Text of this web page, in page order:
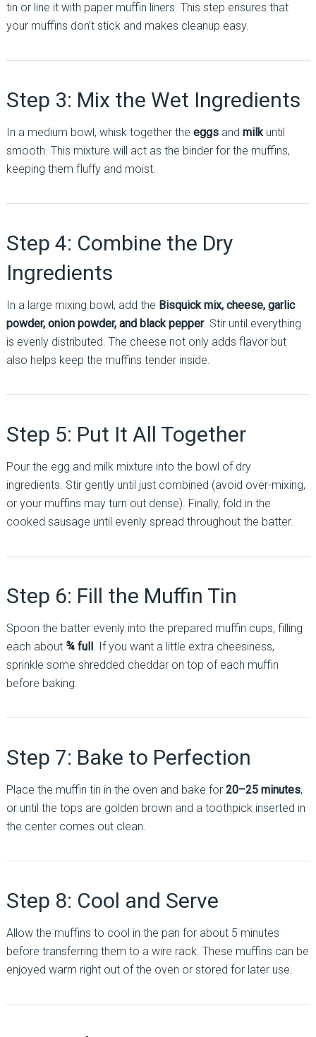
tin or line it with paper muffin liners. This step ensures that
your muffins don’t stick and makes cleanup easy.
Step 3: Mix the Wet Ingredients
In a medium bowl, whisk together the eggsand milkuntil
smooth. This mixture will act as the binder for the muffins,
keeping them fluffy and moist.
Step 4: Combine the Dry
Ingredients
In a large mixing bowl, add the Bisquick mix, cheese, garlic
powder, onion powder, and black pepper. Stir until everything
is evenly distributed. The cheese not only adds flavor but
also helps keep the muffins tender inside.
Step 5: Put It All Together
Pour the egg and milk mixture into the bowl of dry
ingredients. Stir gently until just combined (avoid over-mixing,
or your muffins may turn out dense). Finally, fold in the
cooked sausage until evenly spread throughout the batter.
Step 6: Fill the Muffin Tin
Spoon the batter evenly into the prepared muffin cups, filling
each about ¾ full. If you want a little extra cheesiness,
sprinkle some shredded cheddar on top of each muffin
before baking.
Step 7: Bake to Perfection
Place the muffin tin in the oven and bake for 20–25 minutes,
or until the tops are golden brown and a toothpick inserted in
the center comes out clean.
Step 8: Cool and Serve
Allow the muffins to cool in the pan for about 5 minutes
before transferring them to a wire rack. These muffins can be
enjoyed warm right out of the oven or stored for later use.